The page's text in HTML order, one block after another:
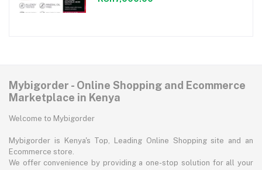
Mybigorder - Online Shopping and Ecommerce
Marketplace in Kenya
Welcome to Mybigorder
Mybigorder is Kenya's Top, Leading Online Shopping site and an
Ecommerce store.
We offer convenience by providing a one-stop solution for all your